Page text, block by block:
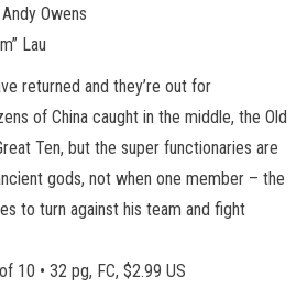
Owens
Lau
returned and they’re out for
of China caught in the middle, the Old
Ten, but the super functionaries are
gods, not when one member – the
to turn against his team and fight
10 • 32 pg, FC, $2.99 US